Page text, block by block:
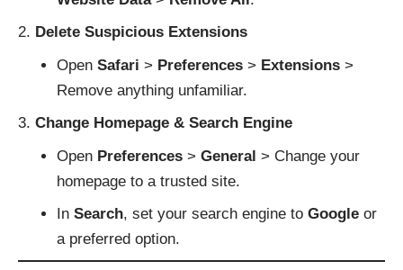
Delete Suspicious Extensions
Open Safari > Preferences> Extensions>
Remove anything unfamiliar.
Change Homepage & Search Engine
Open Preferences> General > Change your
homepage to a trusted site.
In Search, set your search engine to Googleor
a preferred option.